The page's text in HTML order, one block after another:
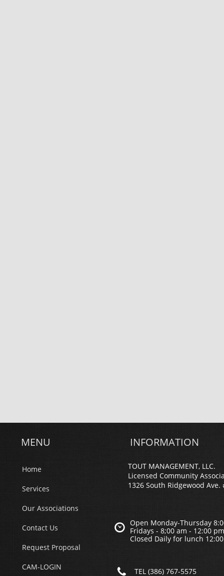
Home
Services
Our Associations
Contact Us
Request Proposal
CAM-LOGIN
MENU INFORMATION

TOUT MANAGEMENT, LLC.
Licensed Community
1326 South Ridgewood Ave.
 TEL (386) 767-5575
Open Monday-Thursday
Fridays - 8;00 am - 12:00 pm
Closed Daily for lunch